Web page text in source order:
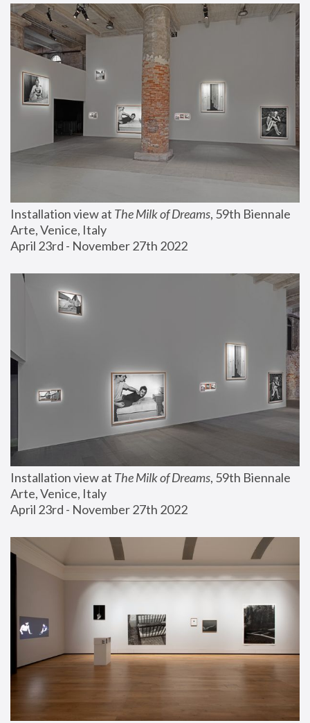
Installation view at The Milk of Dreams, 59th Biennale
Arte, Venice, Italy
April 23rd - November 27th 2022
Installation view at The Milk of Dreams, 59th Biennale
Arte, Venice, Italy
April 23rd - November 27th 2022